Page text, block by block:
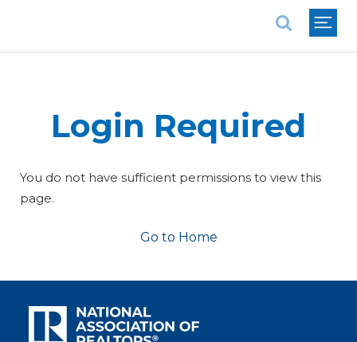
Login Required
You do not have sufficient permissions to view this
page.
Go to Home